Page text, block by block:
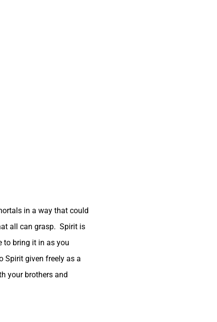
in a way that could
all can grasp. Spirit is
to bring it in as you
Spirit given freely as a
your brothers and